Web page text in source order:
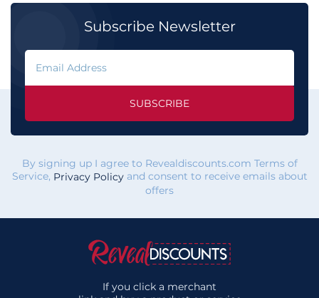
Subscribe Newsletter
SUBSCRIBE
By signing up I agree to Revealdiscounts.com Terms of
Service, Privacy Policyand consent to receive emails about
offers
If you click a merchant